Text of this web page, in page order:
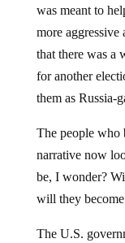
was meant to
more
that there was a
for another
them as Russia-
The people who
narrative now
be, I wonder?
will they
The U.S.